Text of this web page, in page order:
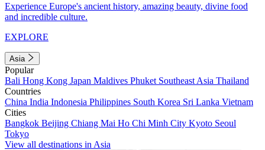
Experience Europe's ancient history, amazing beauty, divine food
and incredible culture.
EXPLORE
Asia
Popular
Bali Hong Kong Japan Maldives Phuket Southeast Asia Thailand
Countries
China India Indonesia Philippines South Korea Sri Lanka Vietnam
Cities
Bangkok Beijing Chiang Mai Ho Chi Minh City Kyoto Seoul
Tokyo
View all destinations in Asia